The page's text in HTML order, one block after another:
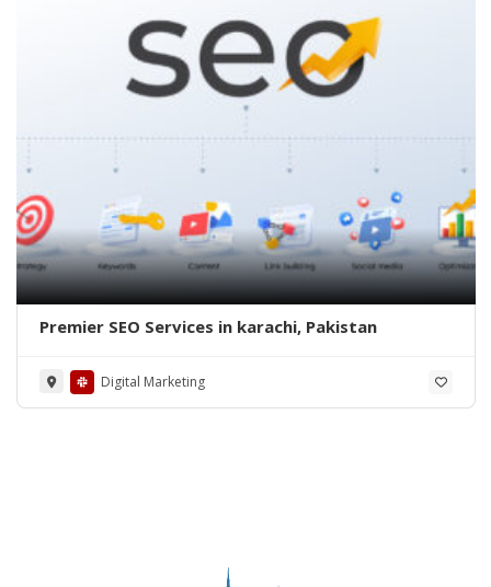
Premier SEO Services in karachi, Pakistan
Digital Marketing